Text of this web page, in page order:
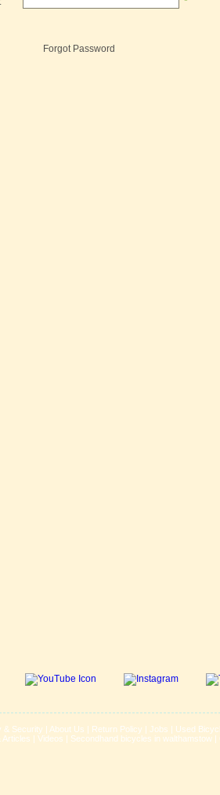
Forgot Password
& Security | About Us | Return Policy | Jobs | Used
Articles | Videos | Secondhand bicycles in walthamstow|